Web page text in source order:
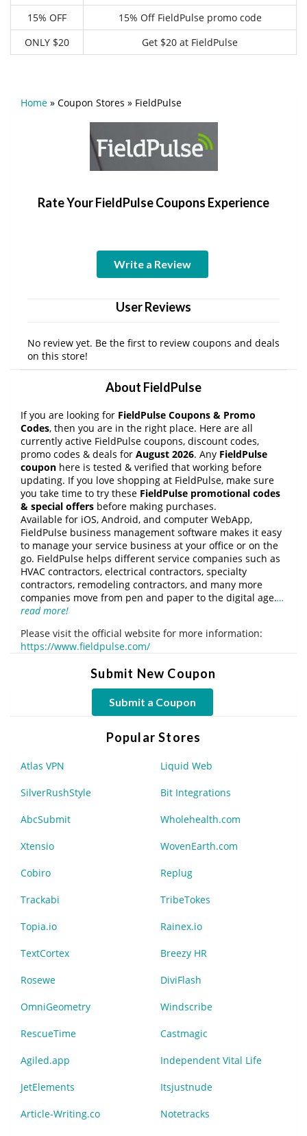
15% OFF
15% Off FieldPulse promo code
ONLY $20
Get $20 at FieldPulse
Home » Coupon Stores » FieldPulse
Rate Your FieldPulse Coupons Experience
Write a Review
User Reviews
No review yet. Be the first to review coupons and deals
on this store!
About FieldPulse
If you are looking for FieldPulse Coupons & Promo
Codes, then you are in the right place. Here are all
currently active FieldPulse coupons, discount codes,
promo codes & deals for August 2026. Any FieldPulse
coupon here is tested & verified that working before
updating. If you love shopping at FieldPulse, make sure
you take time to try these FieldPulse promotional codes
& special offers before making purchases.
Available for iOS, Android, and computer WebApp,
FieldPulse business management software makes it easy
to manage your service business at your office or on the
go. FieldPulse helps different service companies such as
HVAC contractors, electrical contractors, specialty
contractors, remodeling contractors, and many more
companies move from pen and paper to the digital age.…
read more!
Please visit the official website for more information:
https://www.fieldpulse.com/
Submit New Coupon
Submit a Coupon
Popular Stores
Atlas VPN Liquid Web
SilverRushStyle Bit Integrations
AbcSubmit Wholehealth.com
Xtensio WovenEarth.com
Cobiro Replug
Trackabi TribeTokes
Topia.io Rainex.io
TextCortex Breezy HR
Rosewe DiviFlash
OmniGeometry Windscribe
RescueTime Castmagic
Agiled.app Independent Vital Life
JetElements Itsjustnude
Article-Writing.co Notetracks